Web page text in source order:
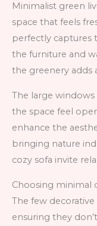
Minimalist green
space that feels
perfectly captures
the furniture and
the greenery adds
The large
the space feel
enhance the
bringing nature
cozy sofa invite
Choosing minimal
The few
ensuring they